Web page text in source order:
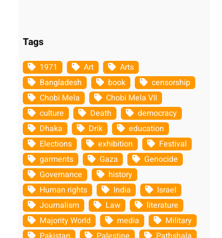
Tags
1971 Art
Arts
Bangladesh
book
censorship
Chobi Mela
Chobi Mela VII
culture
Death
democracy
Dhaka
Drik
education
Elections
exhibition
Festival
garments
Gaza
Genocide
Governance
history
Human rights
India
Israel
Journalism
Law
literature
Majority World
media
Military